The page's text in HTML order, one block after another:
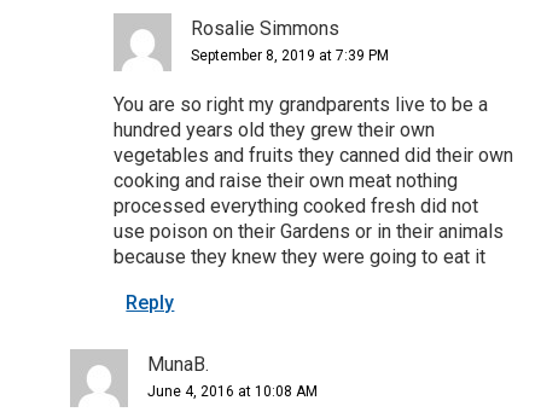
Rosalie Simmons
September 8, 2019 at 7:39 PM
You are so right my grandparents live to be a
hundred years old they grew their own
vegetables and fruits they canned did their own
cooking and raise their own meat nothing
processed everything cooked fresh did not
use poison on their Gardens or in their animals
because they knew they were going to eat it
Reply
MunaB.
June 4, 2016 at 10:08 AM